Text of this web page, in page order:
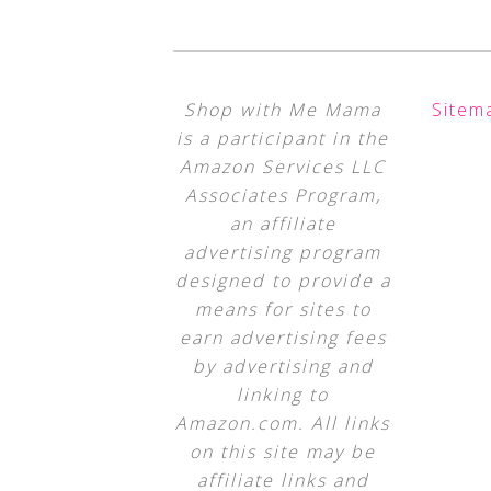
Shop with Me Mama
is a participant in the
Amazon Services LLC
Associates Program,
an affiliate
advertising program
designed to provide a
means for sites to
earn advertising fees
by advertising and
linking to
Amazon.com. All links
on this site may be
affiliate links and